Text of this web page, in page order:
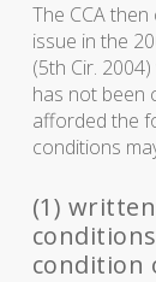
The CCA then
issue in the
(5th Cir.
has not been
afforded the
conditions
(1)
condition